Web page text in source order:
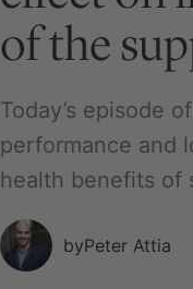
of the
Today’s episode
performance and
health benefits of
byPeter Attia